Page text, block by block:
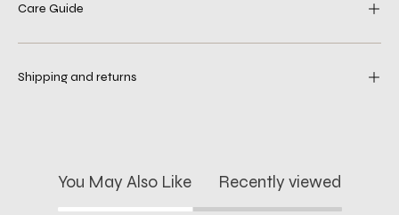
Care Guide
Shipping and returns
You May Also Like Recently viewed